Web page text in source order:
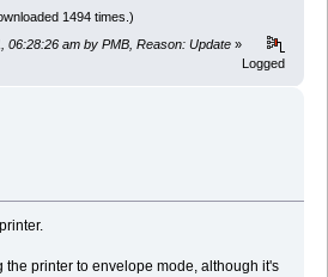
1494 times.)
06:28:26 am by PMB, Reason: Update »
Logged
the printer to envelope mode, although it's